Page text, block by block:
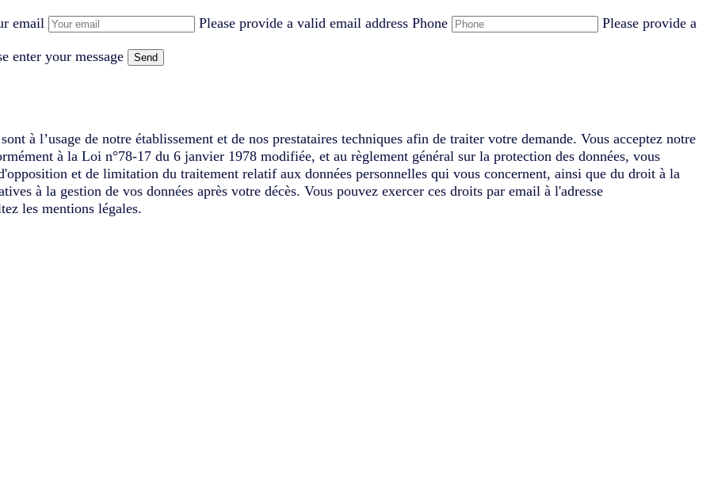
email Please provide a valid email address Phone Please provide a
enter your message Send
à l’usage de notre établissement et de nos prestataires techniques afin de traiter votre demande. Vous acceptez notre
à la Loi n°78-17 du 6 janvier 1978 modifiée, et au règlement général sur la protection des données, vous
et de limitation du traitement relatif aux données personnelles qui vous concernent, ainsi que du droit à la
à la gestion de vos données après votre décès. Vous pouvez exercer ces droits par email à l'adresse
les mentions légales.